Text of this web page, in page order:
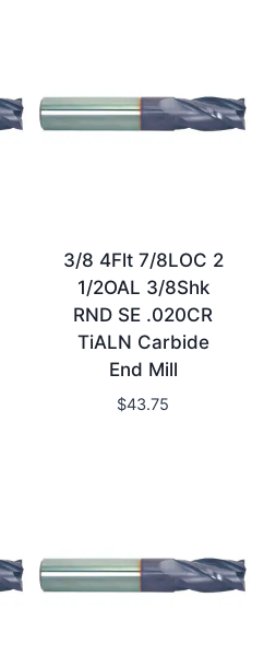
3/8 4Flt 7/8LOC 2
1/2OAL 3/8Shk
RND SE .020CR
TiALN Carbide
End Mill
$43.75